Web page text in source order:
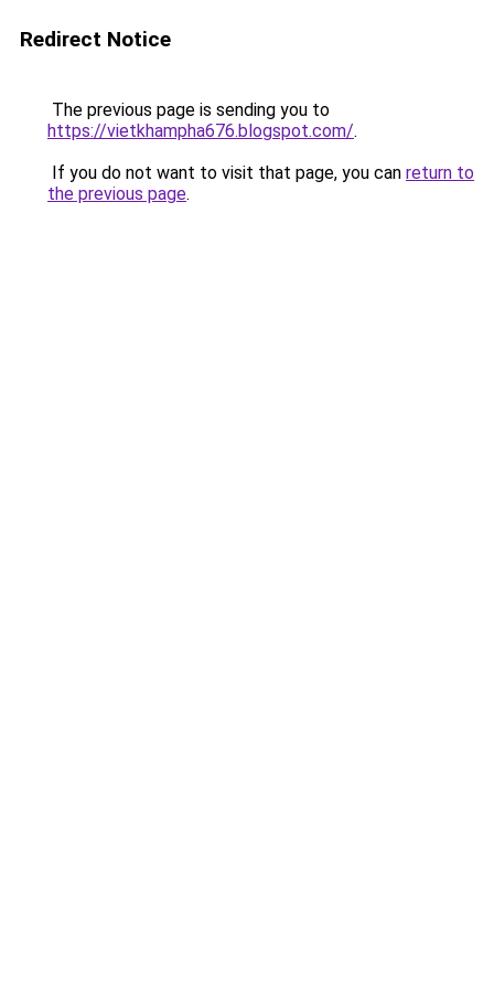
Redirect Notice
The previous page is sending you to
https://vietkhampha676.blogspot.com/.
If you do not want to visit that page, you can return to
the previous page.